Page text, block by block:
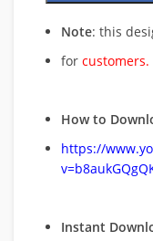
Note: this
for
How to
https://
Instant